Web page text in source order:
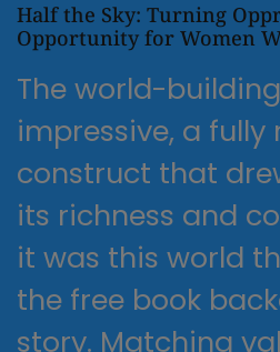
Half the Sky: Turning
Opportunity for Women
The world-
impressive, a fully
construct that
its richness and
it was this world
the free book
story. Matching